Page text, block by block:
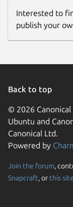
Interested to
publish your
Back to top
© 2026 Canonical
Ubuntu and
Canonical Ltd.
Powered by
Join the forum,
Snapcraft, or this site